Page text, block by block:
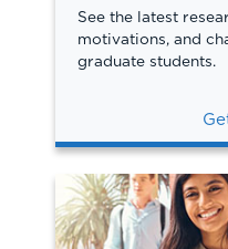
See the latest
motivations, and
graduate students.